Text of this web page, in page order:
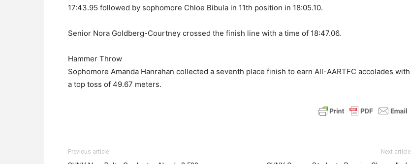
17:43.95 followed by sophomore Chloe Bibula in 11th position in 18:05.10.
Senior Nora Goldberg-Courtney crossed the finish line with a time of 18:47.06.
Hammer Throw
Sophomore Amanda Hanrahan collected a seventh place finish to earn All-AARTFC accolades with
a top toss of 49.67 meters.
Previous article Next article